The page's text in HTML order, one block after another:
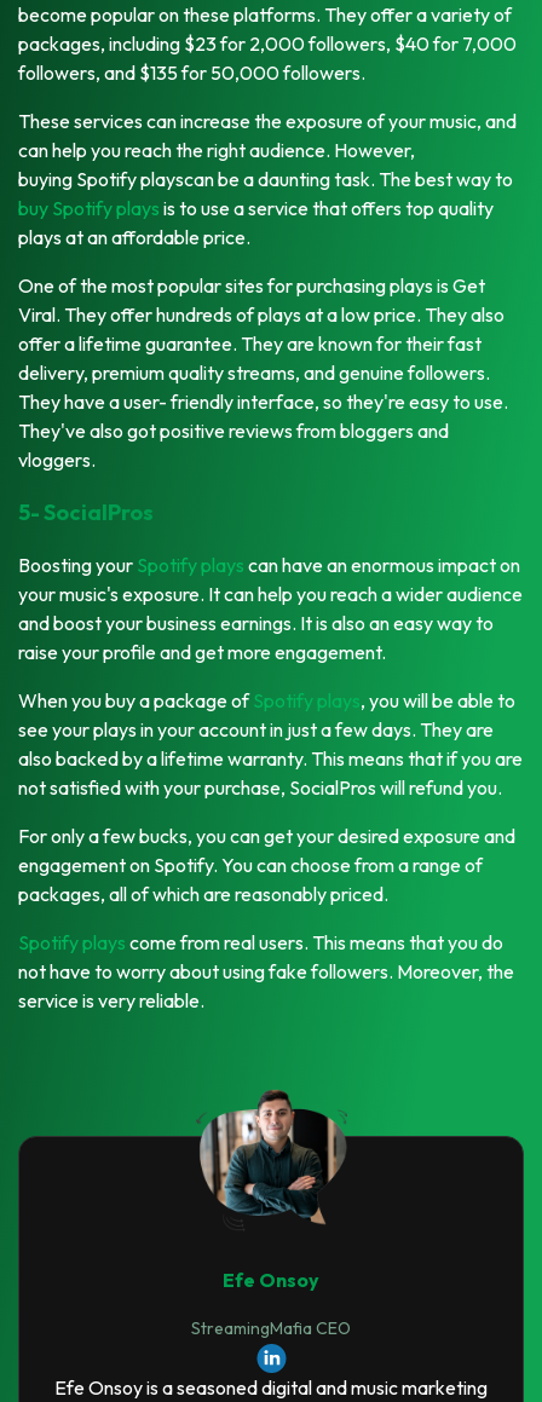
become popular on these platforms. They offer a variety of
packages, including $23 for 2,000 followers, $40 for 7,000
followers, and $135 for 50,000 followers.
These services can increase the exposure of your music, and
can help you reach the right audience. However,
buying Spotify playscan be a daunting task. The best way to
buy Spotify plays is to use a service that offers top quality
plays at an affordable price.
One of the most popular sites for purchasing plays is Get
Viral. They offer hundreds of plays at a low price. They also
offer a lifetime guarantee. They are known for their fast
delivery, premium quality streams, and genuine followers.
They have a user- friendly interface, so they're easy to use.
They've also got positive reviews from bloggers and
vloggers.
5- SocialPros
Boosting your Spotify plays can have an enormous impact on
your music's exposure. It can help you reach a wider audience
and boost your business earnings. It is also an easy way to
raise your profile and get more engagement.
When you buy a package ofSpotify plays, you will be able to
see your plays in your account in just a few days. They are
also backed by a lifetime warranty. This means that if you are
not satisfied with your purchase, SocialPros will refund you.
For only a few bucks, you can get your desired exposure and
engagement on Spotify. You can choose from a range of
packages, all of which are reasonably priced.
Spotify plays come from real users. This means that you do
not have to worry about using fake followers. Moreover, the
service is very reliable.
Efe Onsoy
StreamingMafia CEO
Efe Onsoy is a seasoned digital and music marketing